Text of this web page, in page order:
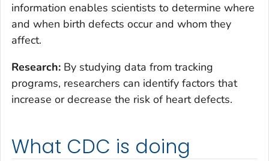
information enables scientists to determine where
and when birth defects occur and whom they
affect.
Research: By studying data from tracking
programs, researchers can identify factors that
increase or decrease the risk of heart defects.
What CDC is doing